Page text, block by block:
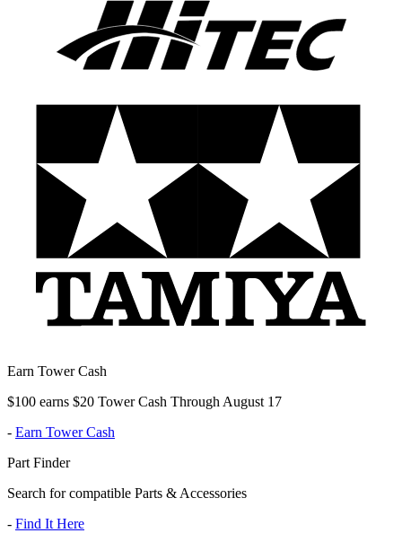
Earn Tower Cash
$100 earns $20 Tower Cash Through August 17
- Earn Tower Cash
Part Finder
Search for compatible Parts & Accessories
- Find It Here